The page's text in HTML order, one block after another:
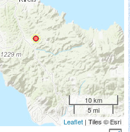
10 km
5 mi
Leaflet | Tiles © Esri